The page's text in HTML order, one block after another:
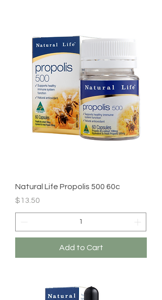
Natural Life Propolis 500 60c
Price
$13.50
Add to Cart